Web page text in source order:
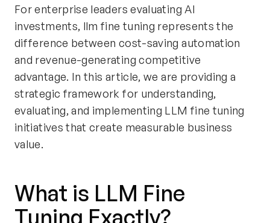
For enterprise leaders evaluating AI
investments, llm fine tuning represents the
difference between cost-saving automation
and revenue-generating competitive
advantage. In this article, we are providing a
strategic framework for understanding,
evaluating, and implementing LLM fine tuning
initiatives that create measurable business
value.
What is LLM Fine
Tuning Exactly?